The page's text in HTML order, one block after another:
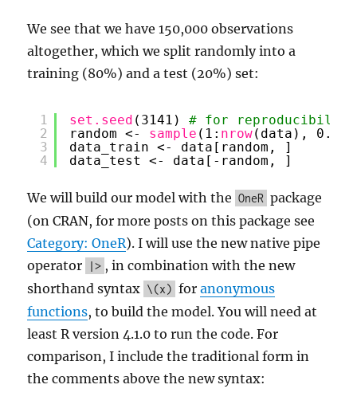
We see that we have 150,000 observations
altogether, which we split randomly into a
training (80%) and a test (20%) set:
1
2
3
4
set.seed (3141) # for reproducibility
random <- sample (1: nrow(data), 0.8
data_train <- data[random, ]
data_test <- data[-random, ]
We will build our model with the OneR package
(on CRAN, for more posts on this package see
Category: OneR). I will use the new native pipe
operator
|> , in combination with the new
shorthand syntax \(x) foranonymous
functions, to build the model. You will need at
least R version 4.1.0 to run the code. For
comparison, I include the traditional form in
the comments above the new syntax: